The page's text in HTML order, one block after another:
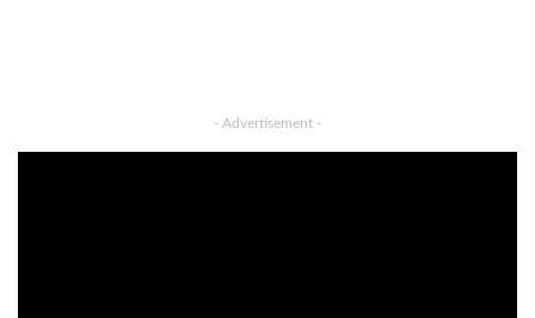
- Advertisement -